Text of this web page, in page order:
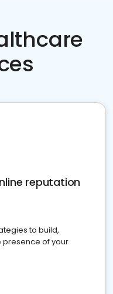
reputation
to build,
presence of your